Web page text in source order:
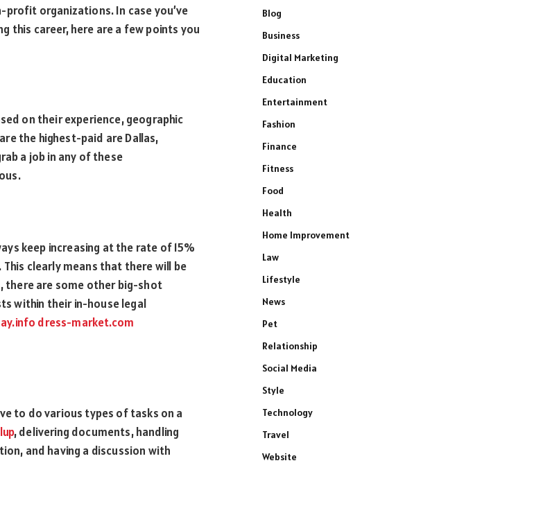
organizations. In case you’ve
this career, here are a few points you
on their experience, geographic
the highest-paid are Dallas,
a job in any of these
keep increasing at the rate of 15%
clearly means that there will be
there are some other big-shot
within their in-house legal
dress-market.com
to do various types of tasks on a
, delivering documents, handling
and having a discussion with
Blog
Business
Digital Marketing
Education
Entertainment
Fashion
Finance
Fitness
Food
Health
Home Improvement
Law
Lifestyle
News
Pet
Relationship
Social Media
Style
Technology
Travel
Website